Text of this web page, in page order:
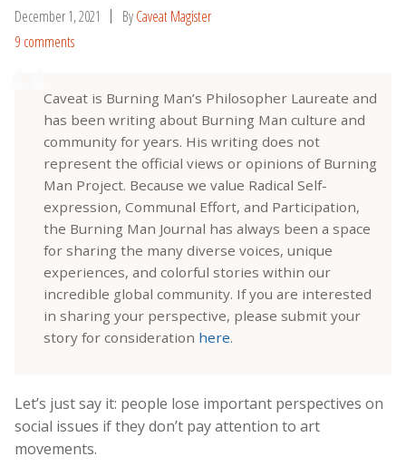
December 1, 2021 ByCaveat Magister
9 comments
Caveat is Burning Man’s Philosopher Laureate and
has been writing about Burning Man culture and
community for years. His writing does not
represent the official views or opinions of Burning
Man Project. Because we value Radical Self-
expression, Communal Effort, and Participation,
the Burning Man Journal has always been a space
for sharing the many diverse voices, unique
experiences, and colorful stories within our
incredible global community. If you are interested
in sharing your perspective, please submit your
story for consideration here.
Let’s just say it: people lose important perspectives on
social issues if they don’t pay attention to art
movements.